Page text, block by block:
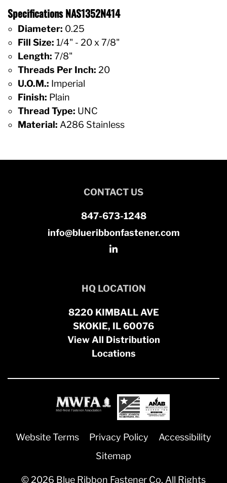
Specifications NAS1352N414
Diameter: 0.25
Fill Size: 1/4" - 20 x 7/8"
Length: 7/8"
Threads Per Inch: 20
U.O.M.: Imperial
Finish: Plain
Thread Type: UNC
Material: A286 Stainless
CONTACT US
847-673-1248
info@blueribbonfastener.com
HQ LOCATION
8220 KIMBALL AVE
SKOKIE, IL 60076
View All Distribution
Locations
Website Terms Privacy Policy
Accessibility
Sitemap
© 2026 Blue Ribbon Fastener Co. All Rights